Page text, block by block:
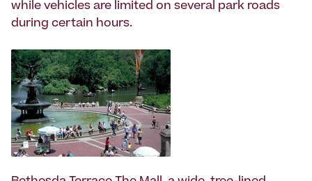
while vehicles are limited on several park roads
during certain hours.